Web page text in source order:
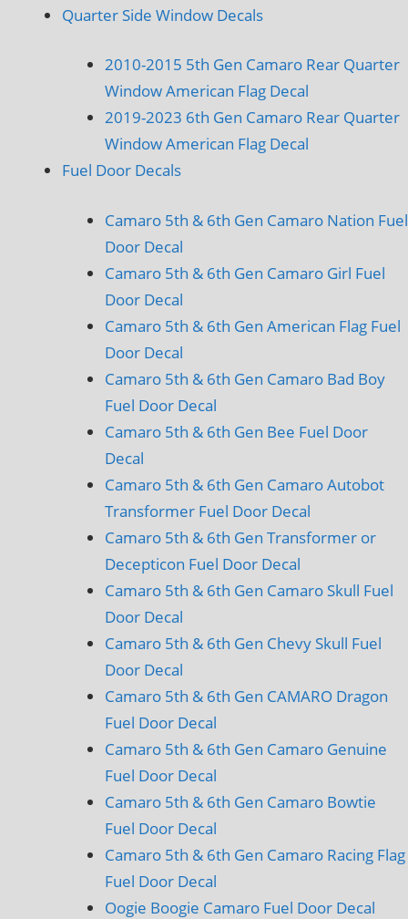
Quarter Side Window Decals
2010-2015 5th Gen Camaro Rear Quarter
Window American Flag Decal
2019-2023 6th Gen Camaro Rear Quarter
Window American Flag Decal
Fuel Door Decals
Camaro 5th & 6th Gen Camaro Nation Fuel
Door Decal
Camaro 5th & 6th Gen Camaro Girl Fuel
Door Decal
Camaro 5th & 6th Gen American Flag Fuel
Door Decal
Camaro 5th & 6th Gen Camaro Bad Boy
Fuel Door Decal
Camaro 5th & 6th Gen Bee Fuel Door
Decal
Camaro 5th & 6th Gen Camaro Autobot
Transformer Fuel Door Decal
Camaro 5th & 6th Gen Transformer or
Decepticon Fuel Door Decal
Camaro 5th & 6th Gen Camaro Skull Fuel
Door Decal
Camaro 5th & 6th Gen Chevy Skull Fuel
Door Decal
Camaro 5th & 6th Gen CAMARO Dragon
Fuel Door Decal
Camaro 5th & 6th Gen Camaro Genuine
Fuel Door Decal
Camaro 5th & 6th Gen Camaro Bowtie
Fuel Door Decal
Camaro 5th & 6th Gen Camaro Racing Flag
Fuel Door Decal
Oogie Boogie Camaro Fuel Door Decal